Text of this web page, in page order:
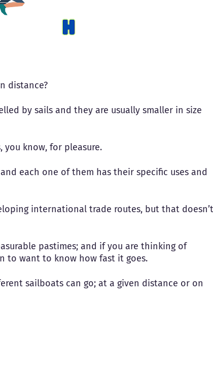
distance?
by sails and they are usually smaller in size
you know, for pleasure.
each one of them has their specific uses and
international trade routes, but that doesn’t
pastimes; and if you are thinking of
to want to know how fast it goes.
sailboats can go; at a given distance or on